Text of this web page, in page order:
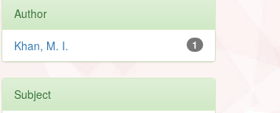
Author
1
Khan, M. I.
Subject